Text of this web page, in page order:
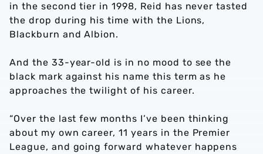
in the second tier in 1998, Reid has never tasted
the drop during his time with the Lions,
Blackburn and Albion.
And the 33-year-old is in no mood to see the
black mark against his name this term as he
approaches the twilight of his career.
“Over the last few months I’ve been thinking
about my own career, 11 years in the Premier
League, and going forward whatever happens